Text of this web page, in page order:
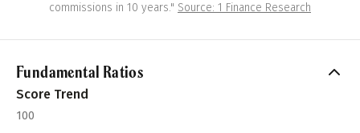
commissions in 10 years." Source: 1 Finance Research
Fundamental Ratios
Score Trend
100